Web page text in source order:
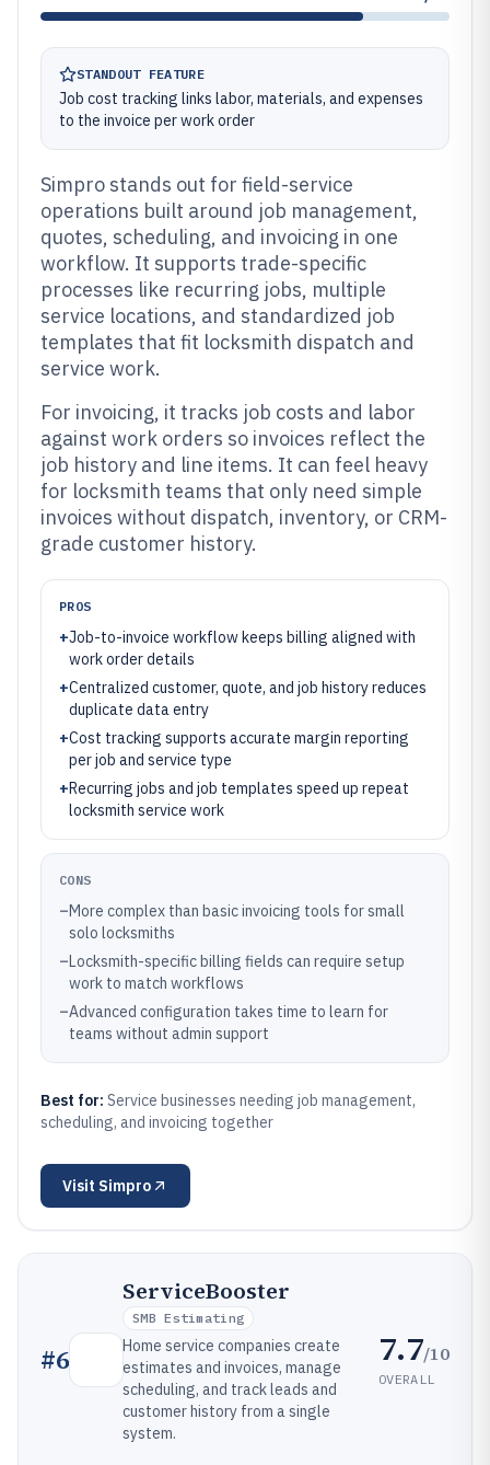
STANDOUT FEATURE
Job cost tracking links labor, materials, and expenses
to the invoice per work order
Simpro stands out for field-service
operations built around job management,
quotes, scheduling, and invoicing in one
workflow. It supports trade-specific
processes like recurring jobs, multiple
service locations, and standardized job
templates that fit locksmith dispatch and
service work.
For invoicing, it tracks job costs and labor
against work orders so invoices reflect the
job history and line items. It can feel heavy
for locksmith teams that only need simple
invoices without dispatch, inventory, or CRM-
grade customer history.
PROS
+Job-to-invoice workflow keeps billing aligned with
work order details
+Centralized customer, quote, and job history reduces
duplicate data entry
+Cost tracking supports accurate margin reporting
per job and service type
+Recurring jobs and job templates speed up repeat
locksmith service work
CONS
–More complex than basic invoicing tools for small
solo locksmiths
–Locksmith-specific billing fields can require setup
work to match workflows
–Advanced configuration takes time to learn for
teams without admin support
Best for: Service businesses needing job management,
scheduling, and invoicing together
Visit Simpro
#6
ServiceBooster
SMB Estimating
Home service companies create
estimates and invoices, manage
scheduling, and track leads and
customer history from a single
system.
7.7/10
OVERALL